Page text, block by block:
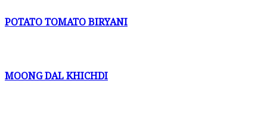
POTATO TOMATO BIRYANI
MOONG DAL KHICHDI